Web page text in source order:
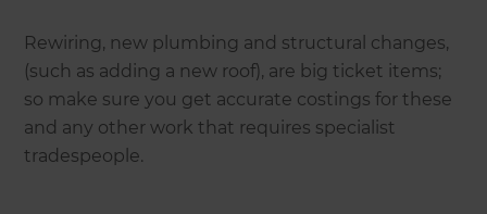
Rewiring, new plumbing and structural changes,
(such as adding a new roof), are big ticket items;
so make sure you get accurate costings for these
and any other work that requires specialist
tradespeople.